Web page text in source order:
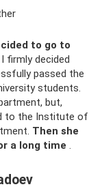
to go to
I firmly decided
passed the
students.
but,
to the Institute of
Then she
a long time .